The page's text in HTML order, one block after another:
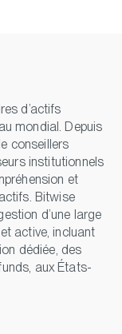
d’actifs
mondial. Depuis
conseillers
institutionnels
et
Bitwise
d’une large
active, incluant
dédiée, des
aux États-